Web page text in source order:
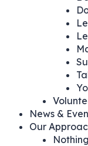
News &
Our